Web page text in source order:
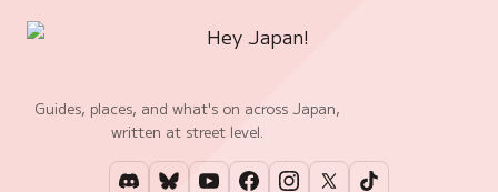
Guides, places, and what's on across Japan,
written at street level.